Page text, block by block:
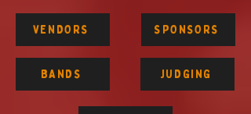
VENDORS
BANDS
SPONSORS
JUDGING